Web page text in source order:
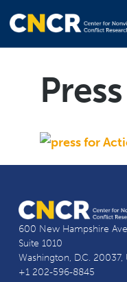
600 New Hampshire
Suite 1010
Washington, D.C. 20037,
+1 202-596-8845